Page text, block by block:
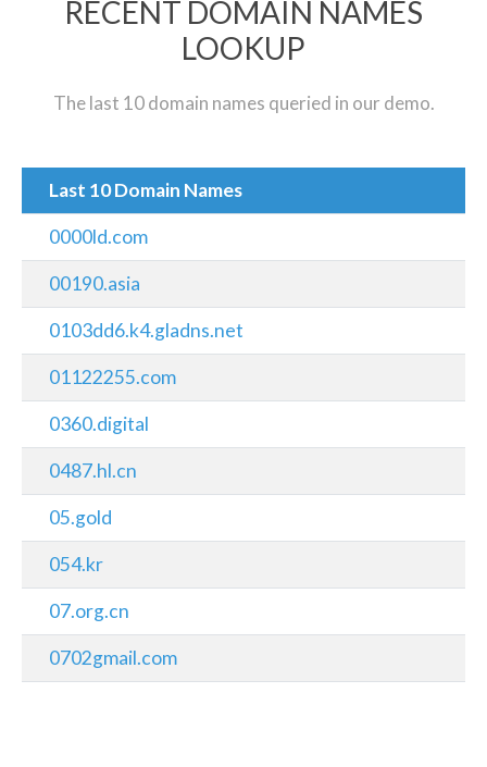
RECENT DOMAIN NAMES
LOOKUP
The last 10 domain names queried in our demo.
Last 10 Domain Names
0000ld.com
00190.asia
0103dd6.k4.gladns.net
01122255.com
0360.digital
0487.hl.cn
05.gold
054.kr
07.org.cn
0702gmail.com